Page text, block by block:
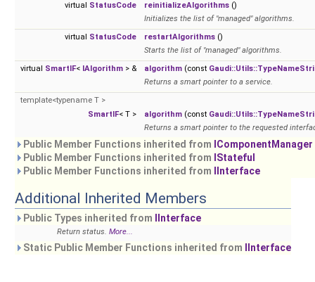
virtual StatusCode reinitializeAlgorithms ()
Initializes the list of "managed" algorithms.
virtual StatusCode restartAlgorithms ()
Starts the list of "managed" algorithms.
virtual SmartIF< IAlgorithm > & algorithm (const
Returns a smart pointer to a service.
template<typename T >
SmartIF< T > algorithm (const
Returns a smart pointer to the requested
Public Member Functions inherited from IComponentManager
Public Member Functions inherited from IStateful
Public Member Functions inherited from
IInterface
Additional Inherited Members
Public Types inherited from IInterface
Return status. More...
Static Public Member Functions inherited from IInterface